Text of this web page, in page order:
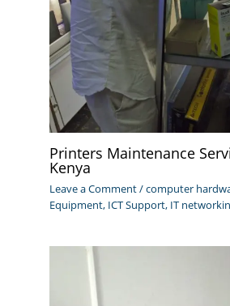
Printers Maintenance
Kenya
Leave a Comment/computer
Equipment, ICT Support, IT